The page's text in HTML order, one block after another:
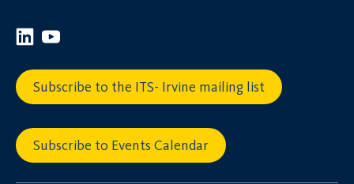
Subscribe to the ITS- Irvine mailing list
Subscribe to Events Calendar